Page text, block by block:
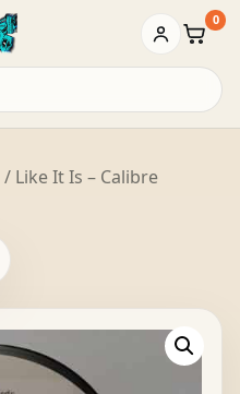
Basket
0
/ Like It Is – Calibre